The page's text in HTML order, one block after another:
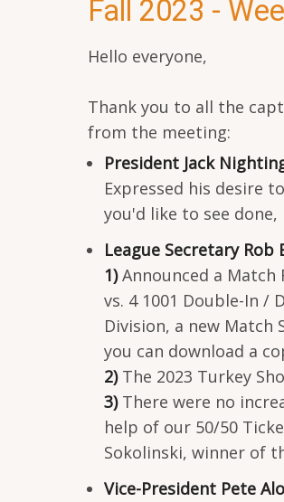
Fall 2023 -
Hello everyone,
Thank you to all the
from the meeting:
President Jack
Expressed his desire
you'd like to see
League Secretary Rob
1)Announced a
vs. 4 1001 Double-In
Division, a new
you can download a
2)The 2023 Turkey
3)There were no
help of our 50/50
Sokolinski, winner of
Vice-President Pete